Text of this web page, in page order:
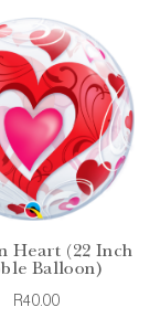
Heart (22 Inch
Balloon)
R40.00